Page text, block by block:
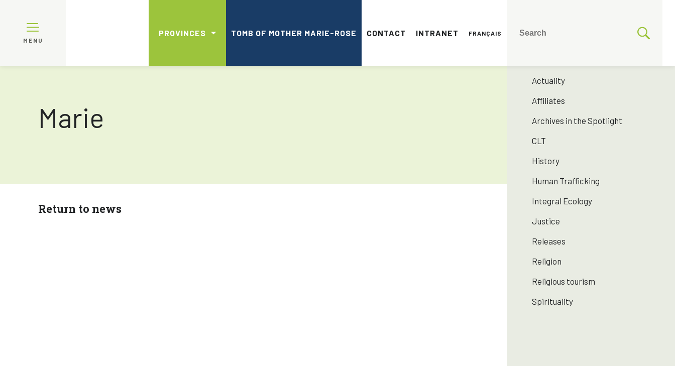
MENU
PROVINCES TOMB OF MOTHER MARIE-ROSE CONTACT INTRANET FRANÇAIS
Marie
Actuality
Affiliates
Archives in the Spotlight
CLT
History
Human Trafficking
Integral Ecology
Justice
Releases
Religion
Religious tourism
Spirituality
Return to news